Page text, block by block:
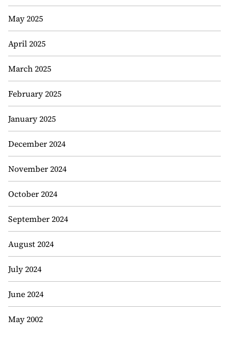
May 2025
April 2025
March 2025
February 2025
January 2025
December 2024
November 2024
October 2024
September 2024
August 2024
July 2024
June 2024
May 2002